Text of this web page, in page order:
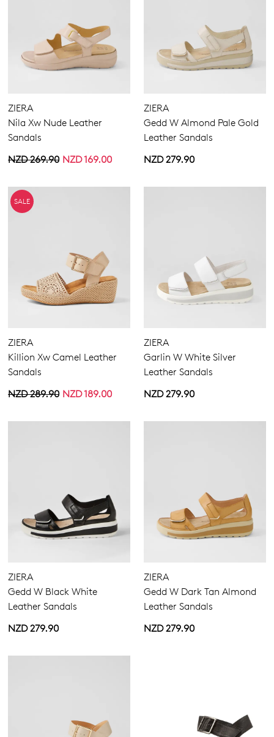
ZIERA
Nila Xw Nude Leather
Sandals
NZD 169.00
NZD 269.90
ZIERA
Gedd W Almond Pale Gold
Leather Sandals
NZD 279.90
SALE
ZIERA
Killion Xw Camel Leather
Sandals
NZD 189.00
NZD 289.90
ZIERA
Garlin W White Silver
Leather Sandals
NZD 279.90
ZIERA
Gedd W Black White
Leather Sandals
NZD 279.90
ZIERA
Gedd W Dark Tan Almond
Leather Sandals
NZD 279.90